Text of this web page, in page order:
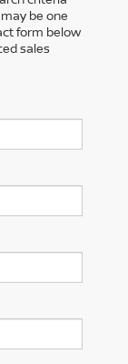
be one
form below
sales